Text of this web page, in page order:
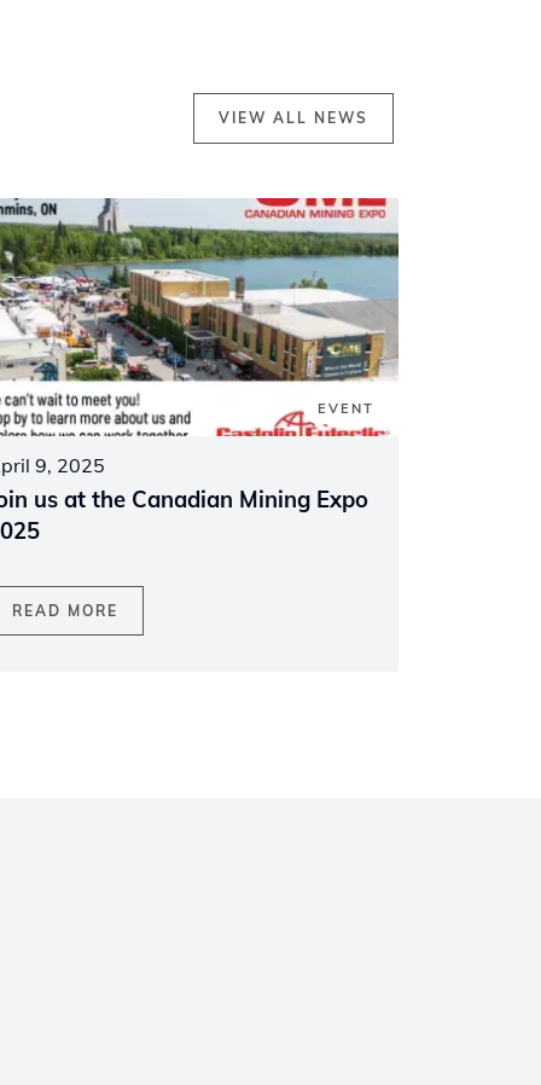
VIEW ALL NEWS
EVENT
9, 2025
us at the Canadian Mining Expo
READ MORE